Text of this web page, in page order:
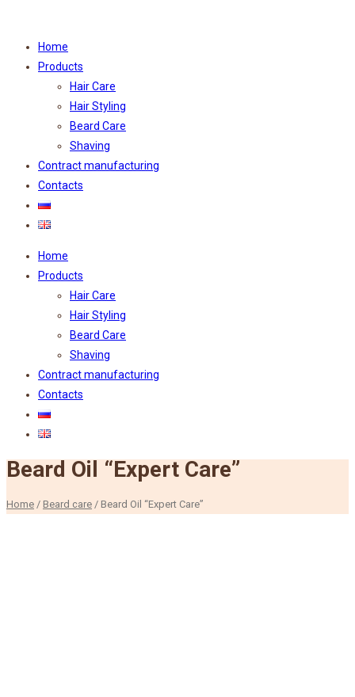
Home
Products
Hair Care
Hair Styling
Beard Care
Shaving
Contract manufacturing
Contacts
Home
Products
Hair Care
Hair Styling
Beard Care
Shaving
Contract manufacturing
Contacts
Beard Oil “Expert Care”
Home / Beard care / Beard Oil “Expert Care”